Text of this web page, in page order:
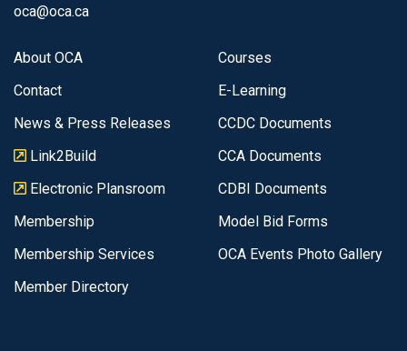
oca@oca.ca
About OCA
Contact
News & Press Releases
Link2Build
Electronic Plansroom
Membership
Membership Services
Member Directory
Courses
E-Learning
CCDC Documents
CCA Documents
CDBI Documents
Model Bid Forms
OCA Events Photo Gallery